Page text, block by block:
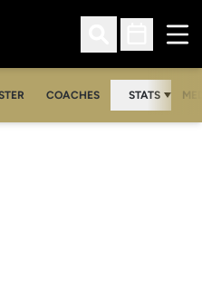
Open Search
Open
COACHES STATS